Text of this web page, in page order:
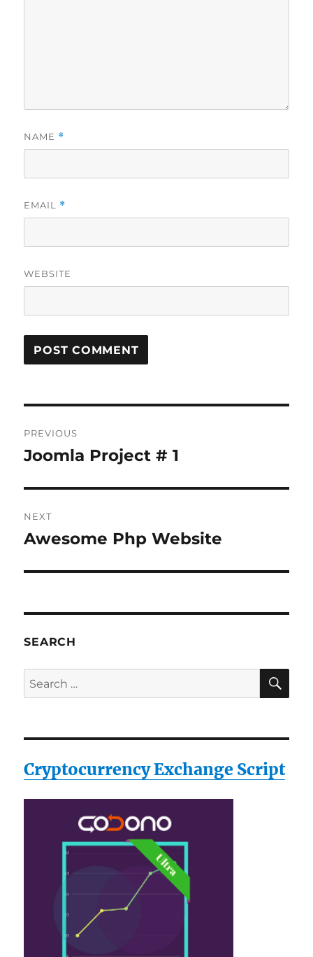
NAME *
EMAIL *
WEBSITE
navigation
PREVIOUS
Previous
Joomla Project # 1
NEXT
Next
Awesome Php Website
SEARCH
Search
for:
Cryptocurrency Exchange Script